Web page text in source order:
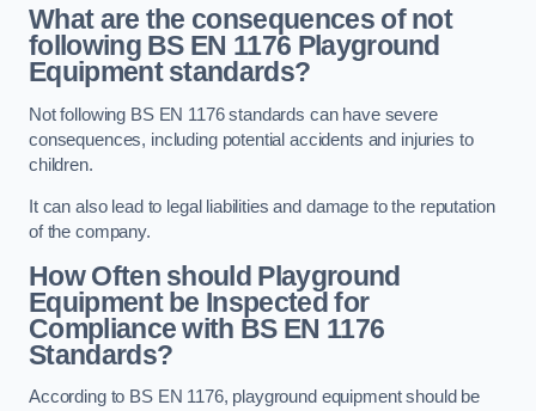
What are the consequences of not
following BS EN 1176 Playground
Equipment standards?
Not following BS EN 1176 standards can have severe
consequences, including potential accidents and injuries to
children.
It can also lead to legal liabilities and damage to the reputation
of the company.
How Often should Playground
Equipment be Inspected for
Compliance with BS EN 1176
Standards?
According to BS EN 1176, playground equipment should be